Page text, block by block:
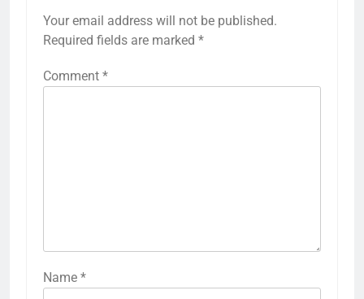
Your email address will not be published.
Required fields are marked *
Comment *
Name *